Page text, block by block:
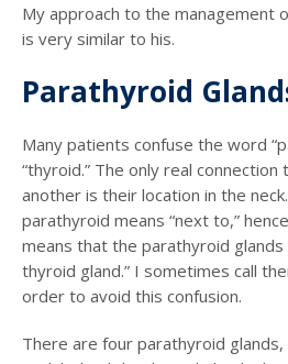
My approach to the management
is very similar to his.
Parathyroid
Many patients confuse the word
“thyroid.” The only real
another is their location in the
parathyroid means “next to,”
means that the parathyroid
thyroid gland.” I sometimes call
order to avoid this confusion.
There are four parathyroid